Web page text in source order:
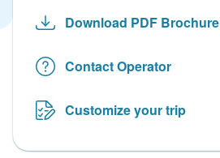
Download PDF Brochure
Contact Operator
Customize your trip